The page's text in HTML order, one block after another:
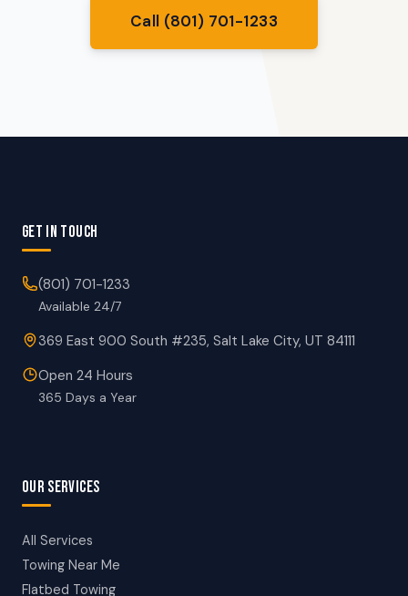
Call (801) 701-1233
GET IN TOUCH
(801) 701-1233
Available 24/7
369 East 900 South #235, Salt Lake City, UT 84111
Open 24 Hours
365 Days a Year
OUR SERVICES
All Services
Towing Near Me
Flatbed Towing